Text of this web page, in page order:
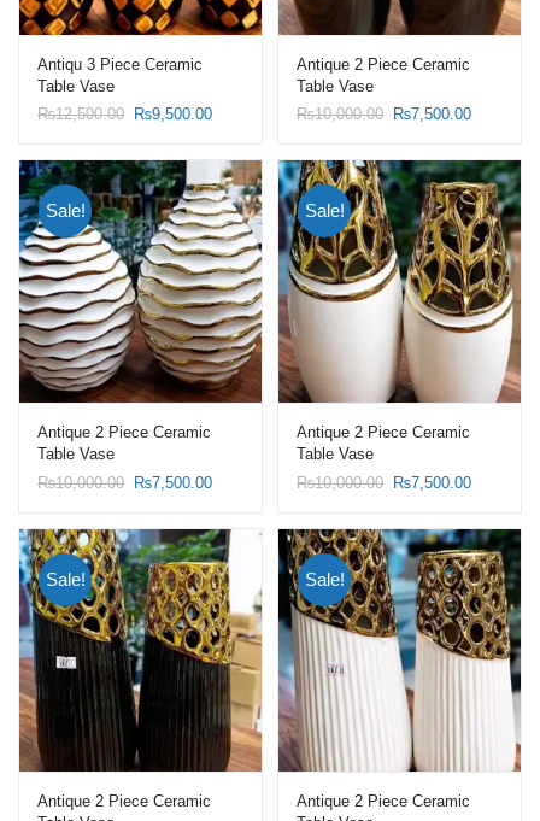
Antiqu 3 Piece Ceramic
Table Vase
₨12,500.00 Original
was:
₨12,500.00.
₨9,500.00Current
is:
₨9,500.00.
Antique 2 Piece Ceramic
Table Vase
₨10,000.00 Original
was:
₨10,000.00.
₨7,500.00Current
is:
Sale!
Antique 2 Piece Ceramic
Table Vase
₨10,000.00 Original
₨10,000.00.
₨7,500.00Current
₨7,500.00.
Sale!
Antique 2 Piece Ceramic
Table Vase
₨10,000.00 Original
₨10,000.00.
₨7,500.00Current
Sale!
Antique 2 Piece Ceramic
Sale!
Antique 2 Piece Ceramic